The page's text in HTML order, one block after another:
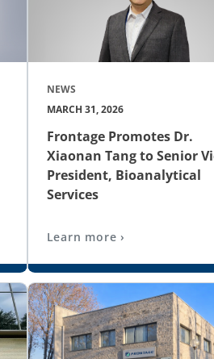
NEWS
MARCH 31, 2026
Frontage Promotes Dr.
Xiaonan Tang to Senior
President, Bioanalytical
Services
Learn more ›